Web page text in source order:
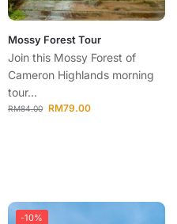
Mossy Forest Tour
Join this Mossy Forest of
Cameron Highlands morning
tour...
RM84.00 RM79.00
-10%